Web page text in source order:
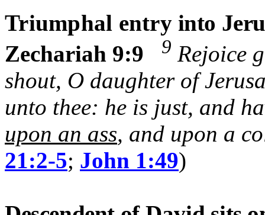
Triumphal entry into
Zechariah 9:9
9 Rejoice
shout, O daughter of
unto thee: he is just, and
upon an ass, and upon a
21:2-5; John 1:49)